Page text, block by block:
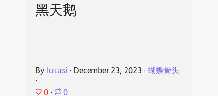
黑天鹅
By lukasi ⋅ December 23, 2023 ⋅ 蝴蝶骨头
⋅
0 ⋅ 0